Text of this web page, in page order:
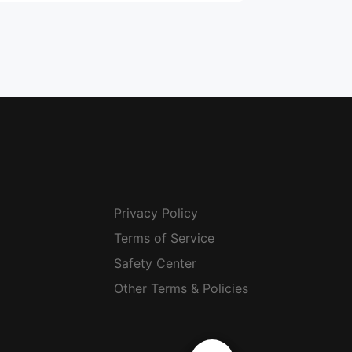
Privacy Policy
Terms of Service
Safety Center
Other Terms & Policies